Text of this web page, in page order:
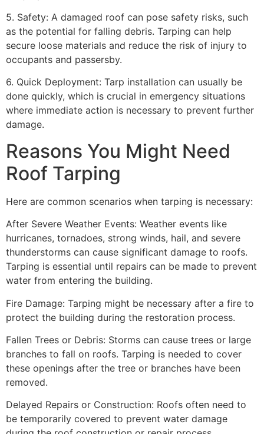
5. Safety: A damaged roof can pose safety risks, such
as the potential for falling debris. Tarping can help
secure loose materials and reduce the risk of injury to
occupants and passersby.
6. Quick Deployment: Tarp installation can usually be
done quickly, which is crucial in emergency situations
where immediate action is necessary to prevent further
damage.
Reasons You Might Need
Roof Tarping
Here are common scenarios when tarping is necessary:
After Severe Weather Events: Weather events like
hurricanes, tornadoes, strong winds, hail, and severe
thunderstorms can cause significant damage to roofs.
Tarping is essential until repairs can be made to prevent
water from entering the building.
Fire Damage: Tarping might be necessary after a fire to
protect the building during the restoration process.
Fallen Trees or Debris: Storms can cause trees or large
branches to fall on roofs. Tarping is needed to cover
these openings after the tree or branches have been
removed.
Delayed Repairs or Construction: Roofs often need to
be temporarily covered to prevent water damage